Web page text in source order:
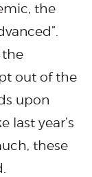
the
the
out of the
upon
last year’s
these